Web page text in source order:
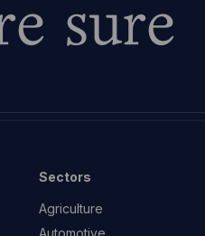
sure
Sectors
Agriculture